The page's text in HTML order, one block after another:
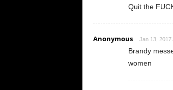
Quit the
Anonymous Jan 13, 2017
Brandy
women